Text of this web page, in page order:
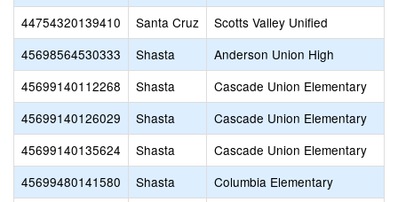
44754320139410
Santa Cruz
Scotts Valley Unified
45698564530333
Shasta
Anderson Union High
45699140112268
Shasta
Cascade Union Elementary
45699140126029
Shasta
Cascade Union Elementary
45699140135624
Shasta
Cascade Union Elementary
45699480141580
Shasta
Columbia Elementary